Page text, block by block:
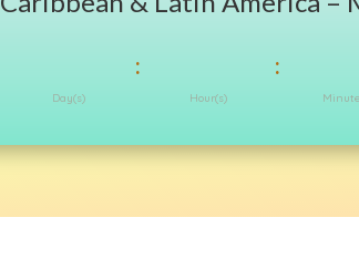
Day(s)
:
Hour(s)
: